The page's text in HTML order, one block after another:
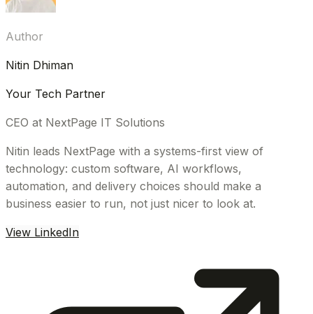
Author
Nitin Dhiman
Your Tech Partner
CEO at NextPage IT Solutions
Nitin leads NextPage with a systems-first view of
technology: custom software, AI workflows,
automation, and delivery choices should make a
business easier to run, not just nicer to look at.
View LinkedIn